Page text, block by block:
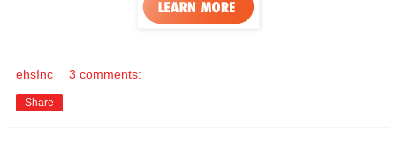
ehsInc 3 comments:
Share